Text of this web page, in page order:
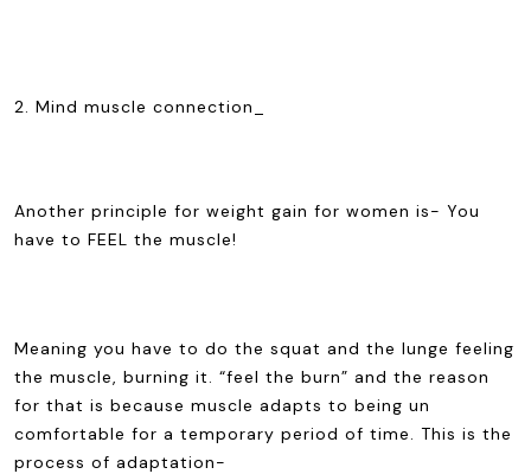
2. Mind muscle connection_
Another principle for weight gain for women is- You
have to FEEL the muscle!
Meaning you have to do the squat and the lunge feeling
the muscle, burning it. “feel the burn” and the reason
for that is because muscle adapts to being un
comfortable for a temporary period of time. This is the
process of adaptation-